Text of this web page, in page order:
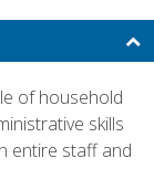
of household
skills
entire staff and